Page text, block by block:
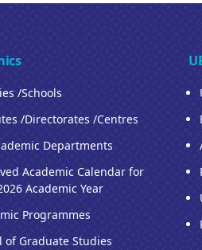
/Schools
/Directorates /Centres
Departments
Academic Calendar for
Academic Year
Programmes
of Graduate Studies